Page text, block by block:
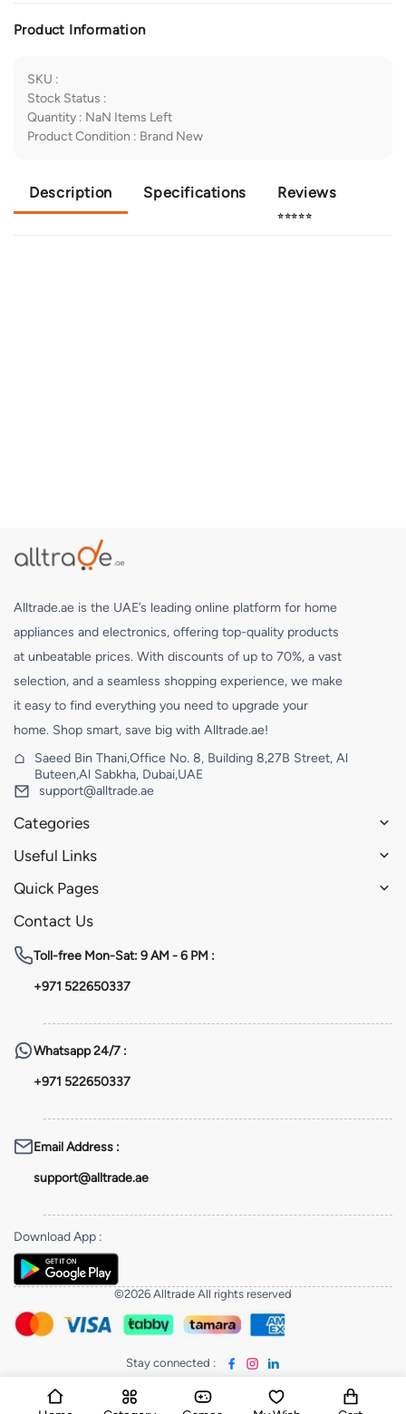
Product Information
SKU :
Stock Status :
Quantity : NaN Items Left
Product Condition : Brand New
Description Specifications Reviews
⭐⭐⭐⭐⭐
Alltrade.ae is the UAE’s leading online platform for home
appliances and electronics, offering top-quality products
at unbeatable prices. With discounts of up to 70%, a vast
selection, and a seamless shopping experience, we make
it easy to find everything you need to upgrade your
home. Shop smart, save big with Alltrade.ae!
Saeed Bin Thani,Office No. 8, Building 8,27B Street, Al
Buteen,Al Sabkha, Dubai,UAE
support@alltrade.ae
Categories
Useful Links
Quick Pages
Contact Us
Toll-free Mon-Sat: 9 AM - 6 PM :
+971 522650337
Whatsapp24/7 :
+971 522650337
Email Address :
support@alltrade.ae
Download App :
©2026 Alltrade All rights reserved
Stay connected :